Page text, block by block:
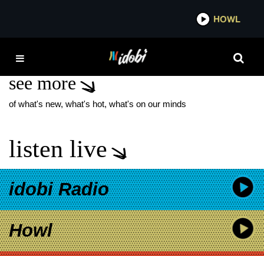
IDOBI
SACROPOLIS
see more
of what's new, what's hot, what's on our minds
listen live
idobi Radio
Howl